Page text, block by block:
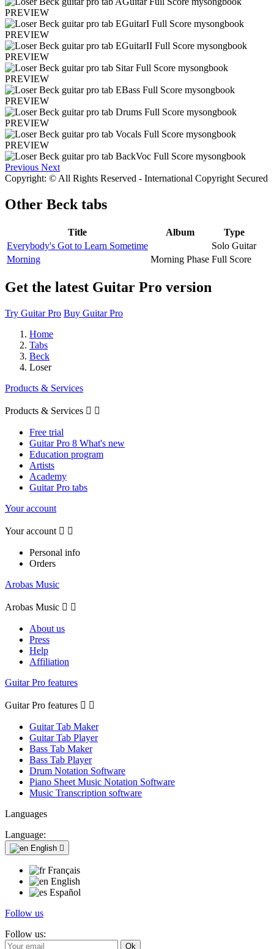
PREVIEW
PREVIEW
PREVIEW
PREVIEW
PREVIEW
PREVIEW
PREVIEW
Previous Next
Copyright: © All Rights Reserved - International Copyright Secured
Other Beck tabs
Title Album
Type
Everybody's Got to Learn Sometime
Solo Guitar
Morning
Morning Phase Full Score
Get the latest Guitar Pro version
Try Guitar Pro Buy Guitar Pro
Home
Tabs
Beck
Loser
Products & Services
Products & Services  
Free trial
Guitar Pro 8 What's new
Education program
Artists
Academy
Guitar Pro tabs
Your account
Your account  
Personal info
Orders
Arobas Music
Arobas Music  
About us
Press
Help
Affiliation
Guitar Pro features
Guitar Pro features  
Guitar Tab Maker
Guitar Tab Player
Bass Tab Maker
Bass Tab Player
Drum Notation Software
Piano Sheet Music Notation Software
Music Transcription software
Languages
Language:
English 
Français
English
Español
Follow us
Follow us: